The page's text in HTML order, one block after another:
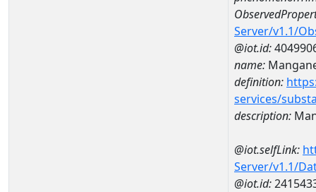
Server/v1.1/
@iot.id:
name:
definition:
services/
description:
@iot.selfLink:
Server/v1.1/
@iot.id: